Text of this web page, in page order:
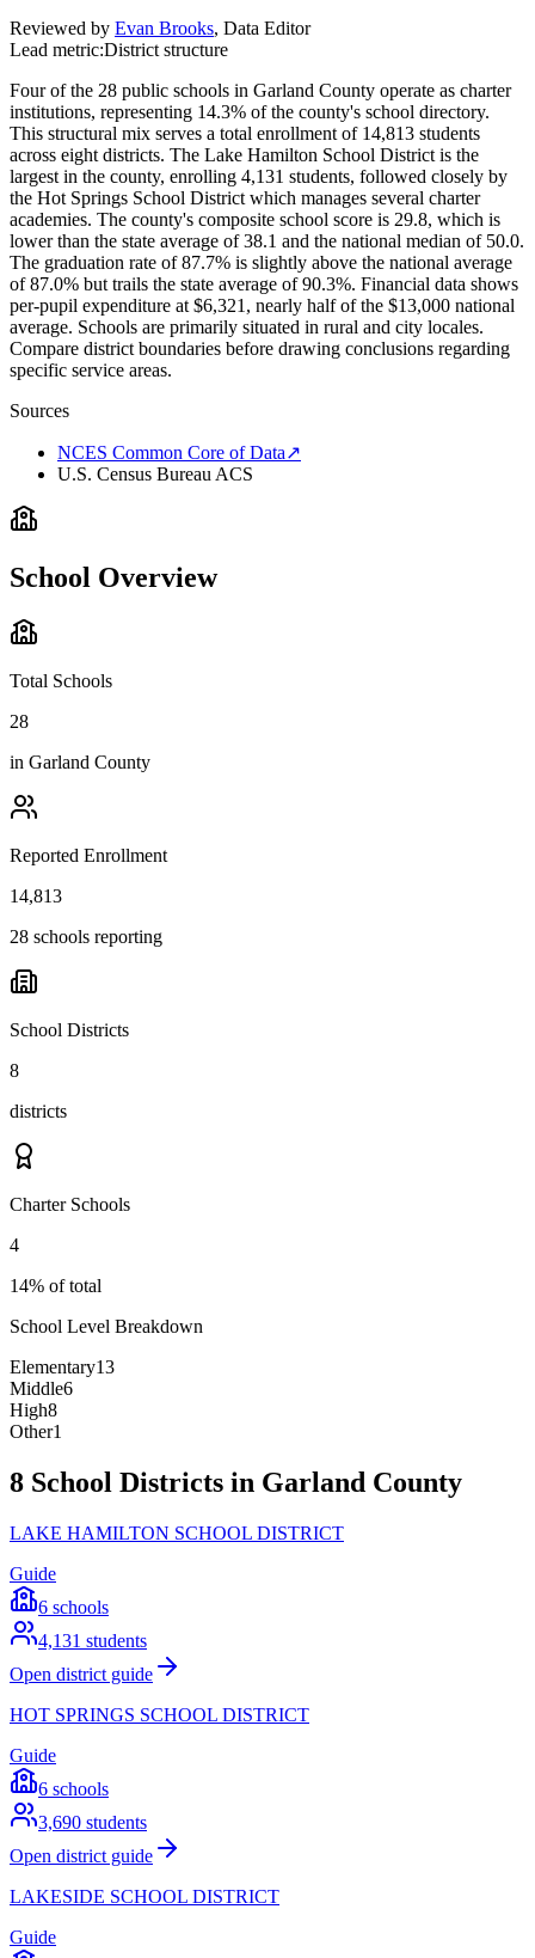
Reviewed by Evan Brooks, Data Editor
Lead metric:District structure
Four of the 28 public schools in Garland County operate as charter
institutions, representing 14.3% of the county's school directory.
This structural mix serves a total enrollment of 14,813 students
across eight districts. The Lake Hamilton School District is the
largest in the county, enrolling 4,131 students, followed closely by
the Hot Springs School District which manages several charter
academies. The county's composite school score is 29.8, which is
lower than the state average of 38.1 and the national median of 50.0.
The graduation rate of 87.7% is slightly above the national average
of 87.0% but trails the state average of 90.3%. Financial data shows
per-pupil expenditure at $6,321, nearly half of the $13,000 national
average. Schools are primarily situated in rural and city locales.
Compare district boundaries before drawing conclusions regarding
specific service areas.
Sources
NCES Common Core of Data↗
U.S. Census Bureau ACS
School Overview
Total Schools
28
in Garland County
Reported Enrollment
14,813
28 schools reporting
School Districts
8
districts
Charter Schools
4
14% of total
School Level Breakdown
Elementary13
Middle6
High8
Other1
8 School Districts in Garland County
LAKE HAMILTON SCHOOL DISTRICT
Guide
6 schools
4,131 students
Open district guide
HOT SPRINGS SCHOOL DISTRICT
Guide
6 schools
3,690 students
Open district guide
LAKESIDE SCHOOL DISTRICT
Guide